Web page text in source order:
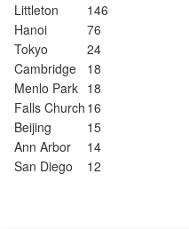
Littleton
146
Hanoi
76
Tokyo
24
Cambridge
18
Menlo Park 18
Falls Church 16
Beijing
15
Ann Arbor
14
San Diego
12